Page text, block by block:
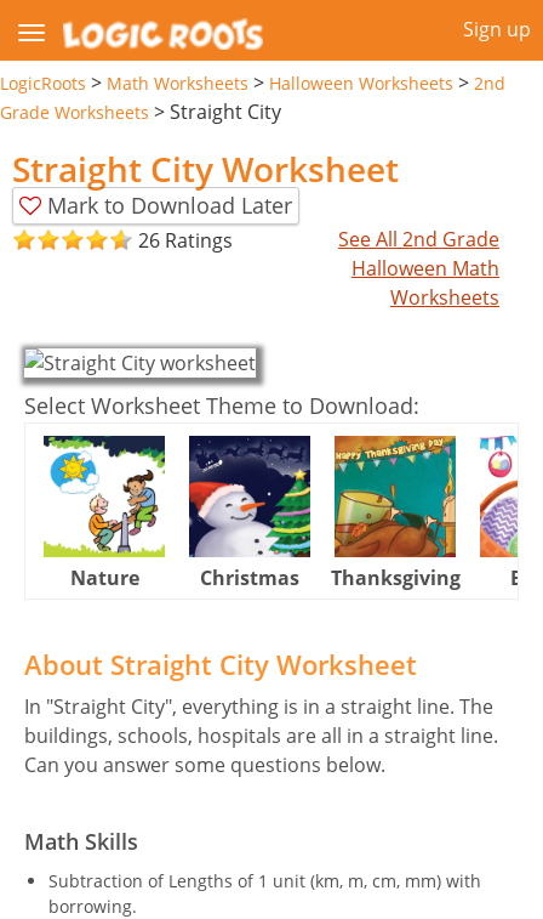
Sign up
LogicRoots > Math Worksheets > Halloween Worksheets > 2nd
Grade Worksheets >Straight City
Straight City Worksheet
Mark to Download Later
26 Ratings
See All 2nd Grade
Halloween Math
Worksheets
Select Worksheet Theme to Download:
Nature Christmas Thanksgiving
About Straight City Worksheet
In "Straight City", everything is in a straight line. The
buildings, schools, hospitals are all in a straight line.
Can you answer some questions below.
Math Skills
Subtraction of Lengths of 1 unit (km, m, cm, mm) with
borrowing.